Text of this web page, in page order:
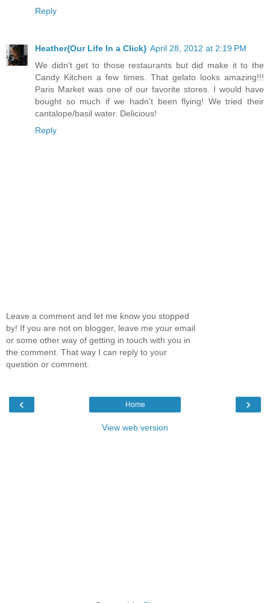
Reply
Heather{Our Life In a Click} April 28, 2012 at 2:19 PM
We didn't get to those restaurants but did make it to the
Candy Kitchen a few times. That gelato looks amazing!!!
Paris Market was one of our favorite stores. I would have
bought so much if we hadn't been flying! We tried their
cantalope/basil water. Delicious!
Reply
Leave a comment and let me know you stopped
by! If you are not on blogger, leave me your email
or some other way of getting in touch with you in
the comment. That way I can reply to your
question or comment.
‹ ›
Home
View web version